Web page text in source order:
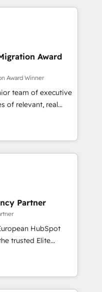
results.
optimising your
🌐 Website design
HubSpot
your teams to be
services using
process for
Platform
500 businesses to
in HubSpot.
Award
Award Winner
team of executive
of relevant, real
"Blue
HubSpot's
team brings over a
along with deep
to helping
are thrilled to have
leading the
staff has earned
the HubSpot
Partner
HubSpot
you a roadmap on
Commercial
we
and minimize